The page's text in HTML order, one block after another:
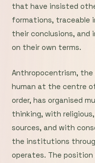
that have insisted
formations, traceable
their conclusions,
on their own terms.
Anthropocentrism,
human at the centre
order, has organised
thinking, with
sources, and with
the institutions
operates. The